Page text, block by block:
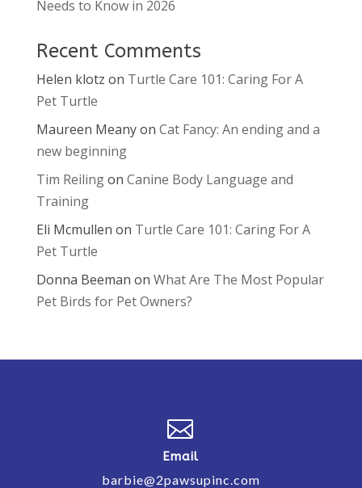
Needs to Know in 2026
Recent Comments
Helen klotz on Turtle Care 101: Caring For A
Pet Turtle
Maureen Meanyon Cat Fancy: An ending and a
new beginning
Tim Reilingon Canine Body Language and
Training
Eli Mcmullen on Turtle Care 101: Caring For A
Pet Turtle
Donna Beeman on What Are The Most Popular
Pet Birds for Pet Owners?

Email
barbie@2pawsupinc.com